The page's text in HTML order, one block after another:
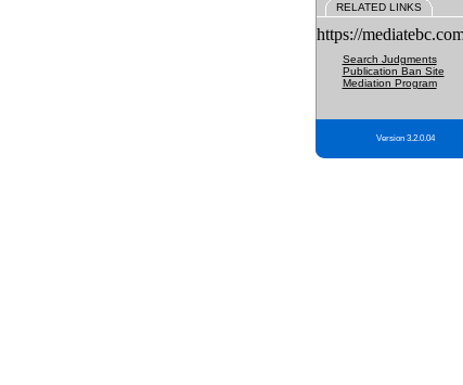
RELATED LINKS
https://
Search Judgments
Publication Ban Site
Mediation Program
Version 3.2.0.04